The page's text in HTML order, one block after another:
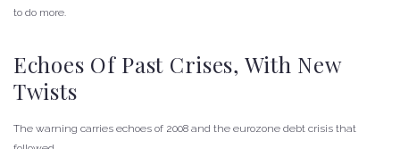
to do more.
Echoes Of Past Crises, With New
Twists
The warning carries echoes of 2008 and the eurozone debt crisis that